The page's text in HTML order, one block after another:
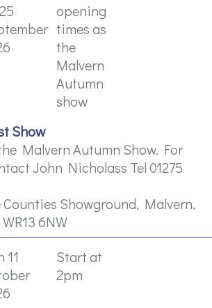
opening
times as
the
Malvern
Autumn
show
Show
Malvern Autumn Show. For
John Nicholass Tel 01275
Showground, Malvern,
6NW
11
Start at
2pm